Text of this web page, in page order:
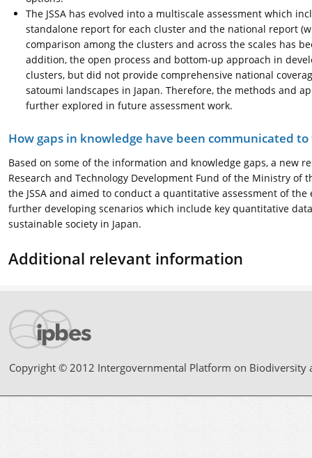
The JSSA has evolved into a multiscale assessment which
standalone report for each cluster and the national report
comparison among the clusters and across the scales has
addition, the open process and bottom-up approach in
clusters, but did not provide comprehensive national
satoumi landscapes in Japan. Therefore, the methods and
further explored in future assessment work.
How gaps in knowledge have been communicated
Based on some of the information and knowledge gaps, a
Research and Technology Development Fund of the Ministry of
the JSSA and aimed to conduct a quantitative assessment of
further developing scenarios which include key quantitative
sustainable society in Japan.
Additional relevant information
Copyright © 2012 Intergovernmental Platform on Biodiversity